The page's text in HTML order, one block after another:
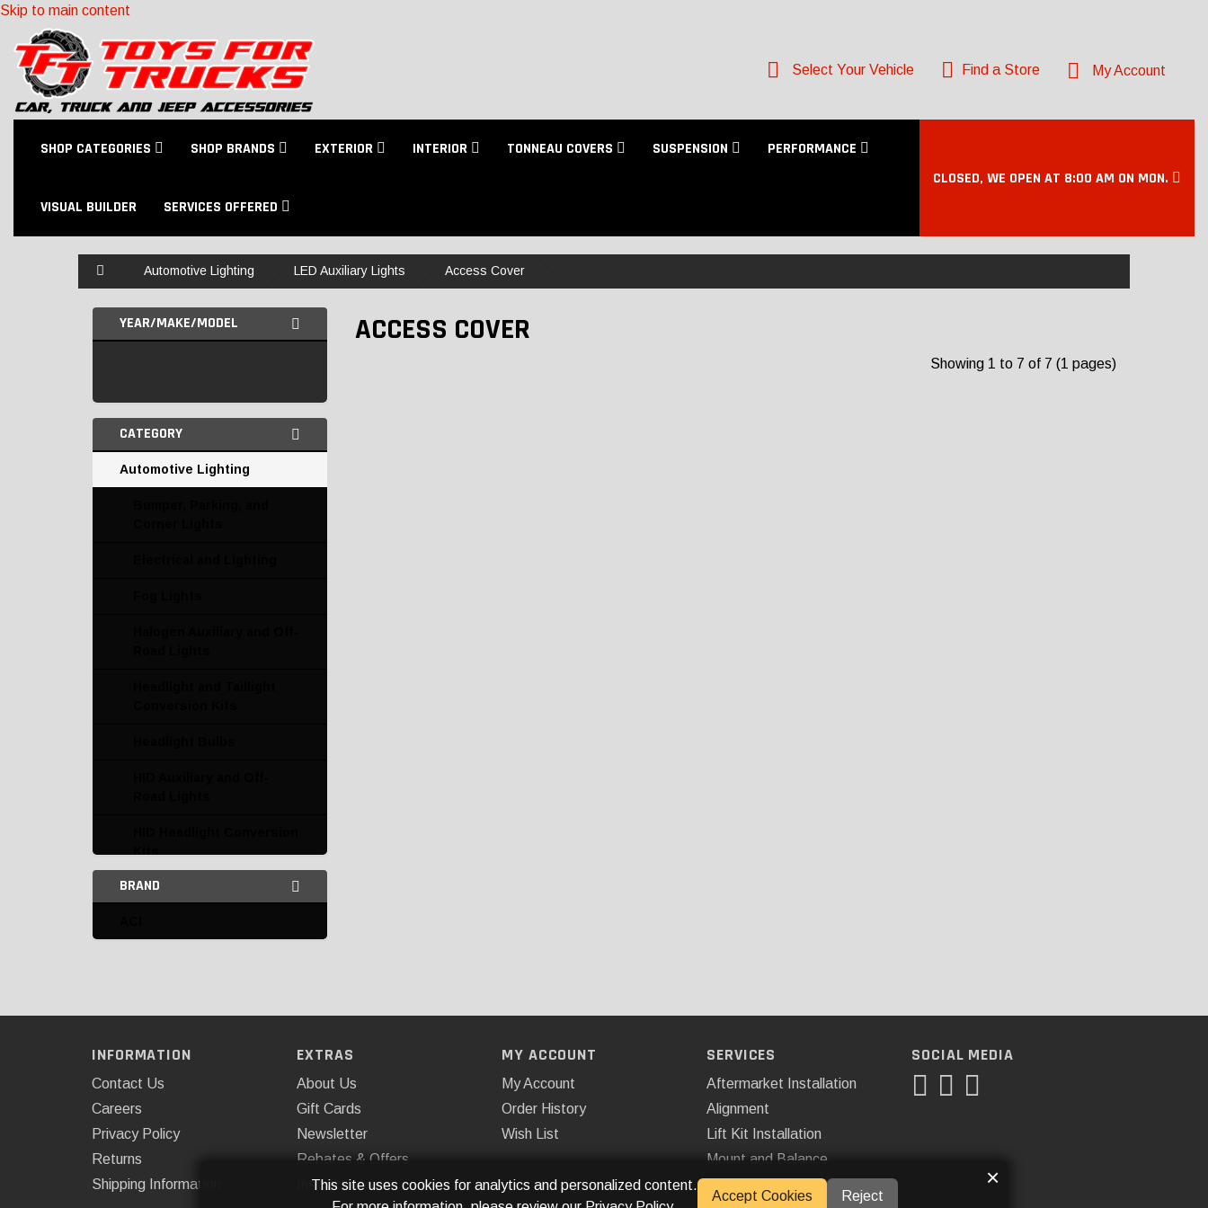
Skip to main content
Select Your Vehicle Find a Store My Account
SHOP CATEGORIES SHOP BRANDS EXTERIOR INTERIOR TONNEAU COVERS SUSPENSION PERFORMANCE
VISUAL BUILDER SERVICES OFFERED
CLOSED, WE OPEN AT 8:00 AM ON MON.
Automotive Lighting LED Auxiliary Lights Access Cover
YEAR/MAKE/MODEL
CATEGORY
Automotive Lighting
HID Kit Replacement
Parts and Accessories
Interior Lighting
Access Cover
AnzoUSA
ARB, USA
Body Armor
Cipa
BRAND
ACCESS COVER
Showing 1 to 7 of 7 (1 pages)
INFORMATION
Contact Us
Careers
Privacy Policy
Returns
Shipping Information
EXTRAS
About Us
Gift Cards
Newsletter
Rebates & Offers
Installations
MY ACCOUNT
My Account
Order History
Wish List
SERVICES
Aftermarket Installation
Alignment
Lift Kit Installation
Mount and Balance
SOCIAL MEDIA
This site uses cookies for analytics and personalized content.
Accept Cookies Reject
×